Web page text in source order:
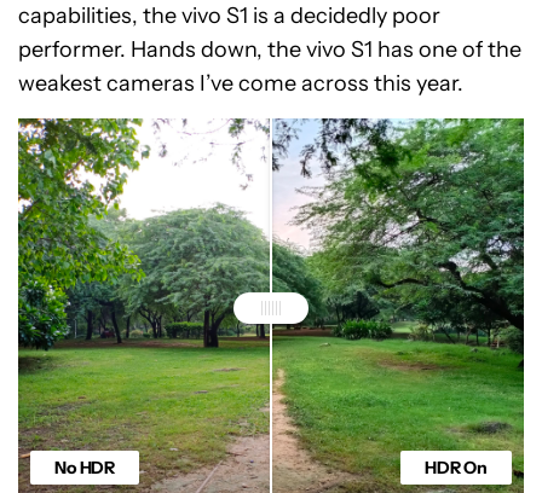
capabilities, the vivo S1 is a decidedly poor
performer. Hands down, the vivo S1 has one of the
weakest cameras I’ve come across this year.
No HDR HDR On